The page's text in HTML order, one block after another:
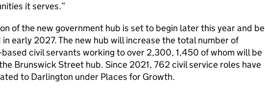
it serves.
of the new government hub is set to begin later this year and be
early 2027. The new hub will increase the total number of
civil servants working to over 2,300, 1,450 of whom will be
Brunswick Street hub. Since 2021, 762 civil service roles have
to Darlington under Places for Growth.